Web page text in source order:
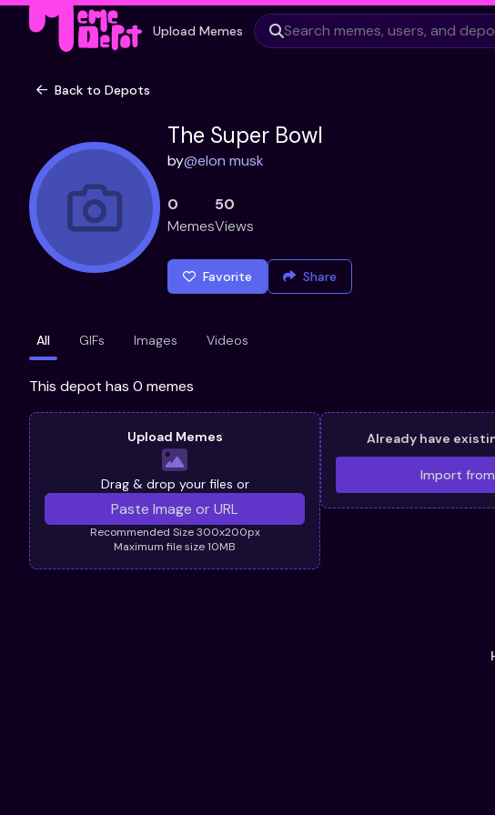
Upload Memes
Back to Depots
The Super Bowl
by@elon musk
0
Memes
50
Views
Favorite Share
All GIFs Images Videos
This depot has 0 memes
Upload Memes
Drag & drop your files or
Recommended Size 300x200px
Maximum file size 10MB
Already have
Import from